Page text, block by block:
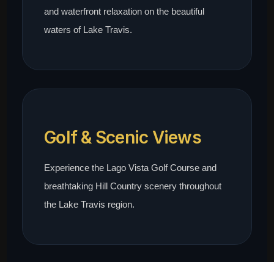
and waterfront relaxation on the beautiful
waters of Lake Travis.
Golf & Scenic Views
Experience the Lago Vista Golf Course and
breathtaking Hill Country scenery throughout
the Lake Travis region.